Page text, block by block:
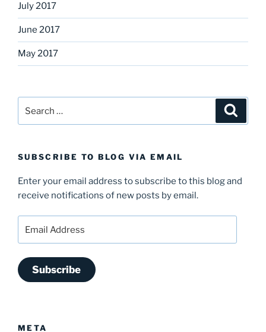
July 2017
June 2017
May 2017
for:
SUBSCRIBE TO BLOG VIA EMAIL
Enter your email address to subscribe to this blog and
receive notifications of new posts by email.
Address
Subscribe
META